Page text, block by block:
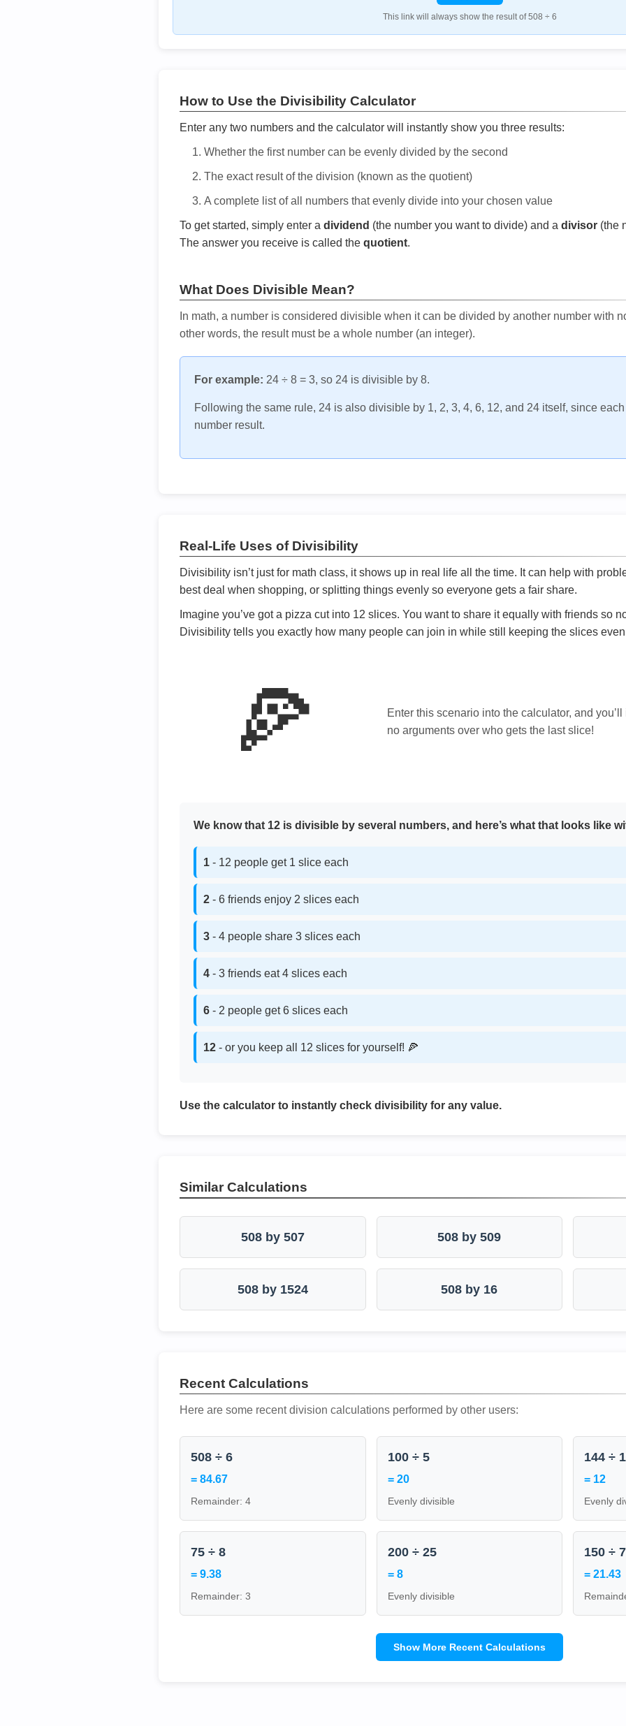
This link will always show the result of 508 ÷ 6
How to Use the Divisibility Calculator
Enter any two numbers and the calculator will instantly show you three results:
Whether the first number can be evenly divided by the second
The exact result of the division (known as the quotient)
A complete list of all numbers that evenly divide into your chosen value
To get started, simply enter a dividend (the number you want to divide) and a divisor (the
The answer you receive is called the quotient.
What Does Divisible Mean?
In math, a number is considered divisible when it can be divided by another number with
other words, the result must be a whole number (an integer).
For example: 24 ÷ 8 = 3, so 24 is divisible by 8.
Following the same rule, 24 is also divisible by 1, 2, 3, 4, 6, 12, and 24 itself, since
number result.
Real-Life Uses of Divisibility
Divisibility isn’t just for math class, it shows up in real life all the time. It can help with
best deal when shopping, or splitting things evenly so everyone gets a fair share.
Imagine you’ve got a pizza cut into 12 slices. You want to share it equally with friends so
Divisibility tells you exactly how many people can join in while still keeping the slices
🍕
Enter this scenario into the calculator, and
no arguments over who gets the last slice!
We know that 12 is divisible by several numbers, and here’s what that looks like
1 - 12 people get 1 slice each
2 - 6 friends enjoy 2 slices each
3 - 4 people share 3 slices each
4 - 3 friends eat 4 slices each
6 - 2 people get 6 slices each
12 - or you keep all 12 slices for yourself! 🍕
Use the calculator to instantly check divisibility for any value.
Similar Calculations
508 by 507 508 by 509
508 by 1524 508 by 16
Recent Calculations
Here are some recent division calculations performed by other users:
508 ÷ 6
= 84.67
Remainder: 4
100 ÷ 5
= 20
Evenly divisible
144 ÷
= 12
Evenly
75 ÷ 8
= 9.38
Remainder: 3
200 ÷ 25
= 8
Evenly divisible
150 ÷ 7
= 21.43
Show More Recent Calculations